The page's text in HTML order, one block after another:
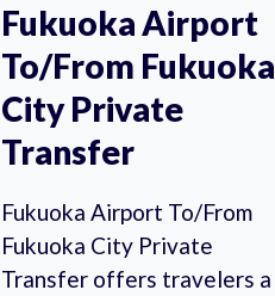
Fukuoka Airport
To/From Fukuoka
City Private
Transfer
Fukuoka Airport To/From
Fukuoka City Private
Transfer offers travelers a